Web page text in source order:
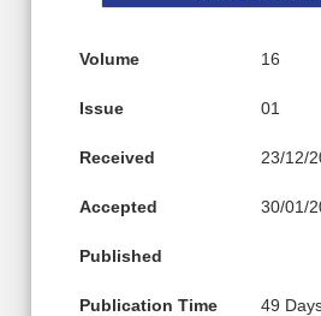
Volume 16
Issue 01
Received 23/12/
Accepted 30/01/
Published
Publication Time 49